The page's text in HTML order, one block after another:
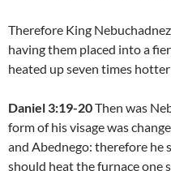
Therefore King
having them placed into a
heated up seven times
Daniel 3:19-20Then was
form of his visage was
and Abednego: therefore he
should heat the furnace one